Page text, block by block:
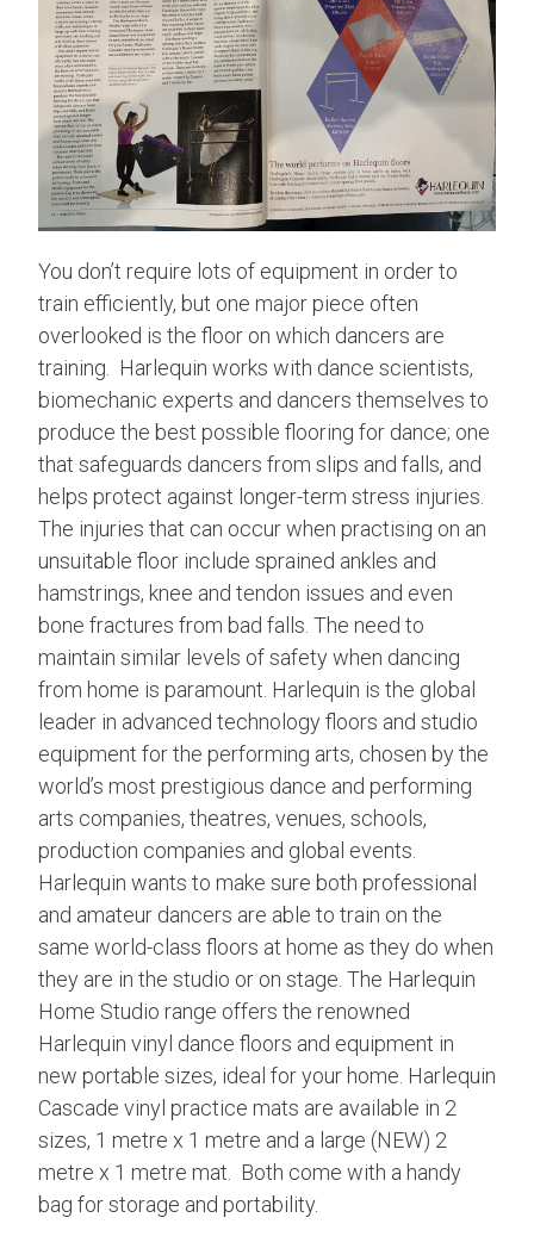
You don’t require lots of equipment in order to
train efficiently, but one major piece often
overlooked is the floor on which dancers are
training. Harlequin works with dance scientists,
biomechanic experts and dancers themselves to
produce the best possible flooring for dance; one
that safeguards dancers from slips and falls, and
helps protect against longer-term stress injuries.
The injuries that can occur when practising on an
unsuitable floor include sprained ankles and
hamstrings, knee and tendon issues and even
bone fractures from bad falls. The need to
maintain similar levels of safety when dancing
from home is paramount. Harlequin is the global
leader in advanced technology floors and studio
equipment for the performing arts, chosen by the
world’s most prestigious dance and performing
arts companies, theatres, venues, schools,
production companies and global events.
Harlequin wants to make sure both professional
and amateur dancers are able to train on the
same world-class floors at home as they do when
they are in the studio or on stage. The Harlequin
Home Studio range offers the renowned
Harlequin vinyl dance floors and equipment in
new portable sizes, ideal for your home. Harlequin
Cascade vinyl practice mats are available in 2
sizes, 1 metre x 1 metre and a large (NEW) 2
metre x 1 metre mat. Both come with a handy
bag for storage and portability.